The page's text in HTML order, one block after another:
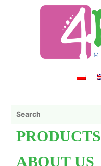
PRODUCTS
ABOUT US